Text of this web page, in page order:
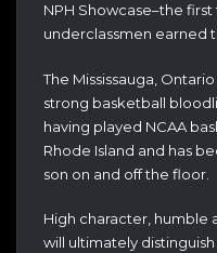
NPH Showcase–the
underclassmen earned
The Mississauga,
strong basketball
having played NCAA
Rhode Island and has
son on and off the floor.
High character,
will ultimately